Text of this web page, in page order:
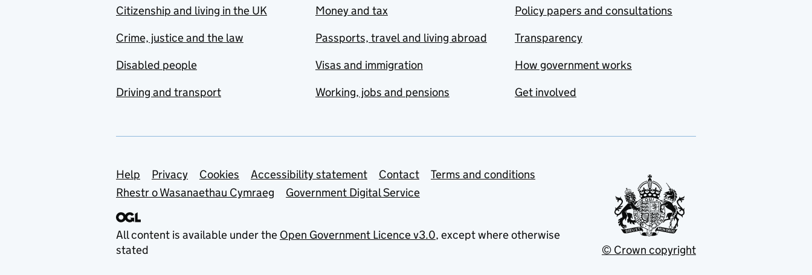
Citizenship and living in the UK
Crime, justice and the law
Disabled people
Driving and transport
Money and tax
Passports, travel and living abroad
Visas and immigration
Working, jobs and pensions
Policy papers and consultations
Transparency
How government works
Get involved
Support links
Help Privacy Cookies Accessibility statement Contact
Terms and conditions
Rhestr o Wasanaethau Cymraeg
Government Digital Service
All content is available under the Open Government Licence v3.0, except where otherwise
stated
© Crown copyright